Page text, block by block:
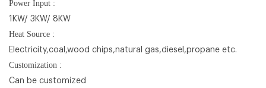
Power Input :
1KW/ 3KW/ 8KW
Heat Source :
Electricity,coal,wood chips,natural gas,diesel,propane etc.
Customization :
Can be customized